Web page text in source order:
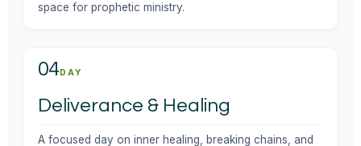
space for prophetic ministry.
04 DAY
Deliverance & Healing
A focused day on inner healing, breaking chains, and